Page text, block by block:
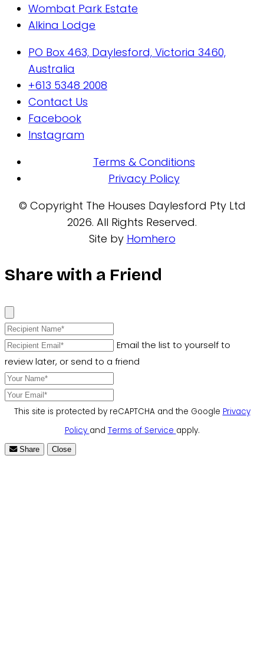
Wombat Park Estate
Alkina Lodge
PO Box 463, Daylesford, Victoria 3460,
Australia
+613 5348 2008
Contact Us
Facebook
Instagram
Terms & Conditions
Privacy Policy
© Copyright The Houses Daylesford Pty Ltd
2026. All Rights Reserved.
Site by Homhero
Share with a Friend
Email the list to yourself to
review later, or send to a friend
This site is protected by reCAPTCHA and the Google Privacy
Policy and Terms of Service apply.
Share Close